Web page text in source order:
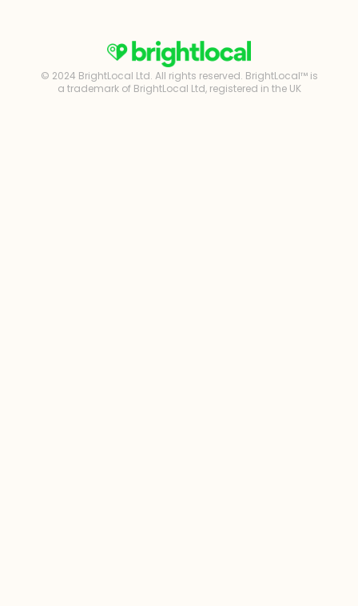
© 2024 BrightLocal Ltd. All rights reserved. BrightLocal™ is
a trademark of BrightLocal Ltd, registered in the UK